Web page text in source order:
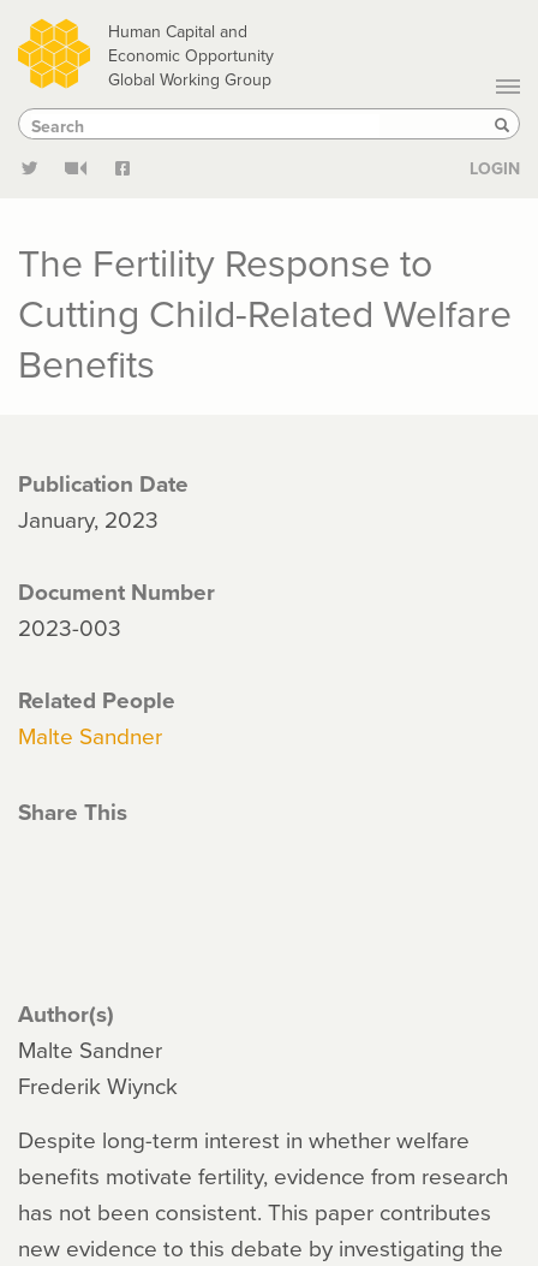
Skip
to
main
content
Human Capital and
Economic Opportunity
Global Working Group
Search
Search
LOGIN
The Fertility Response to
Cutting Child-Related Welfare
Benefits
Publication Date
January, 2023
Document Number
2023-003
Related People
Malte Sandner
Share This
Author(s)
Malte Sandner
Frederik Wiynck
Despite long-term interest in whether welfare
benefits motivate fertility, evidence from research
has not been consistent. This paper contributes
new evidence to this debate by investigating the